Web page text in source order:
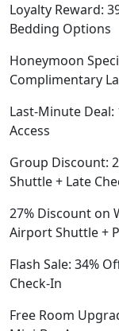
Loyalty Reward:
Bedding Options
Honeymoon
Complimentary
Last-Minute Deal:
Access
Group Discount:
Shuttle + Late
27% Discount on
Airport Shuttle +
Flash Sale: 34%
Check-In
Free Room